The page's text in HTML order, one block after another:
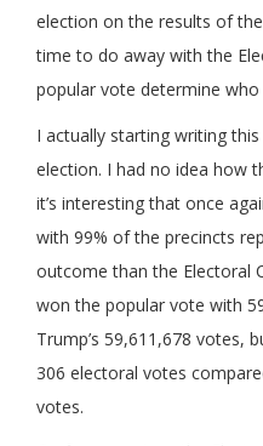
election on the results of
time to do away with the
popular vote determine
I actually starting writing
election. I had no idea how
it’s interesting that once
with 99% of the precincts
outcome than the Electoral
won the popular vote with
Trump’s 59,611,678 votes,
306 electoral votes
votes.